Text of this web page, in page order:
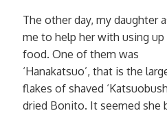
The other day, my daughter
me to help her with using
food. One of them was
‘Hanakatsuo’, that is the
flakes of shaved
dried Bonito. It seemed she